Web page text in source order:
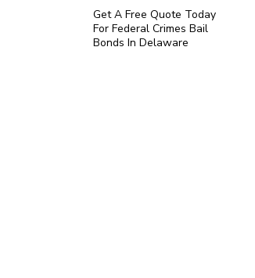
Get A Free Quote Today
For Federal Crimes Bail
Bonds In Delaware